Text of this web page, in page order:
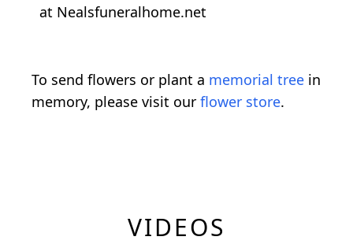
at Nealsfuneralhome.net
To send flowers or plant a memorial tree in
memory, please visit our flower store.
VIDEOS